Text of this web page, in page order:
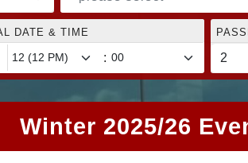
DATE & TIME
:
Winter 2025/26